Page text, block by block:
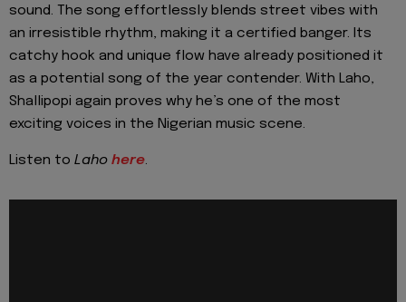
sound. The song effortlessly blends street vibes with
an irresistible rhythm, making it a certified banger. Its
catchy hook and unique flow have already positioned it
as a potential song of the year contender. With Laho,
Shallipopi again proves why he’s one of the most
exciting voices in the Nigerian music scene.
Listen to Laho here.